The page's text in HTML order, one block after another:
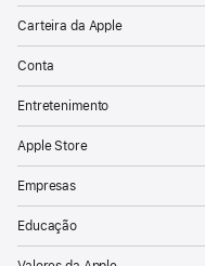
Carteira da Apple
Conta
Entretenimento
Apple Store
Empresas
Educação